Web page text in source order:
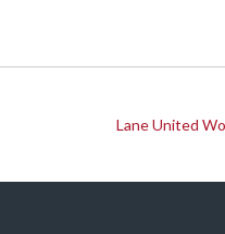
Lane United